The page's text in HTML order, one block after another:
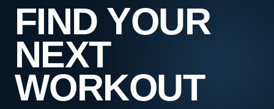
FIND YOUR
NEXT
WORKOUT